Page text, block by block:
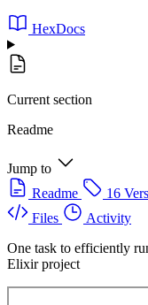
HexDocs
Current section
Readme
Jump to
Readme
16
Files
Activity
One task to efficiently
Elixir project